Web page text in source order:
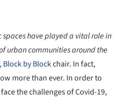
have played a vital role in
urban communities around the
Block by Blockchair. In fact,
more than ever. In order to
the challenges of Covid-19,